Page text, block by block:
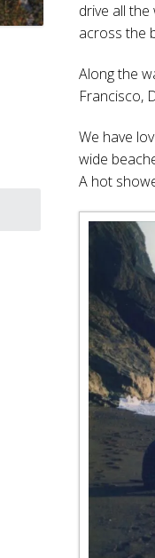
drive all
across the
Along the
Francisco,
We have
wide
A hot